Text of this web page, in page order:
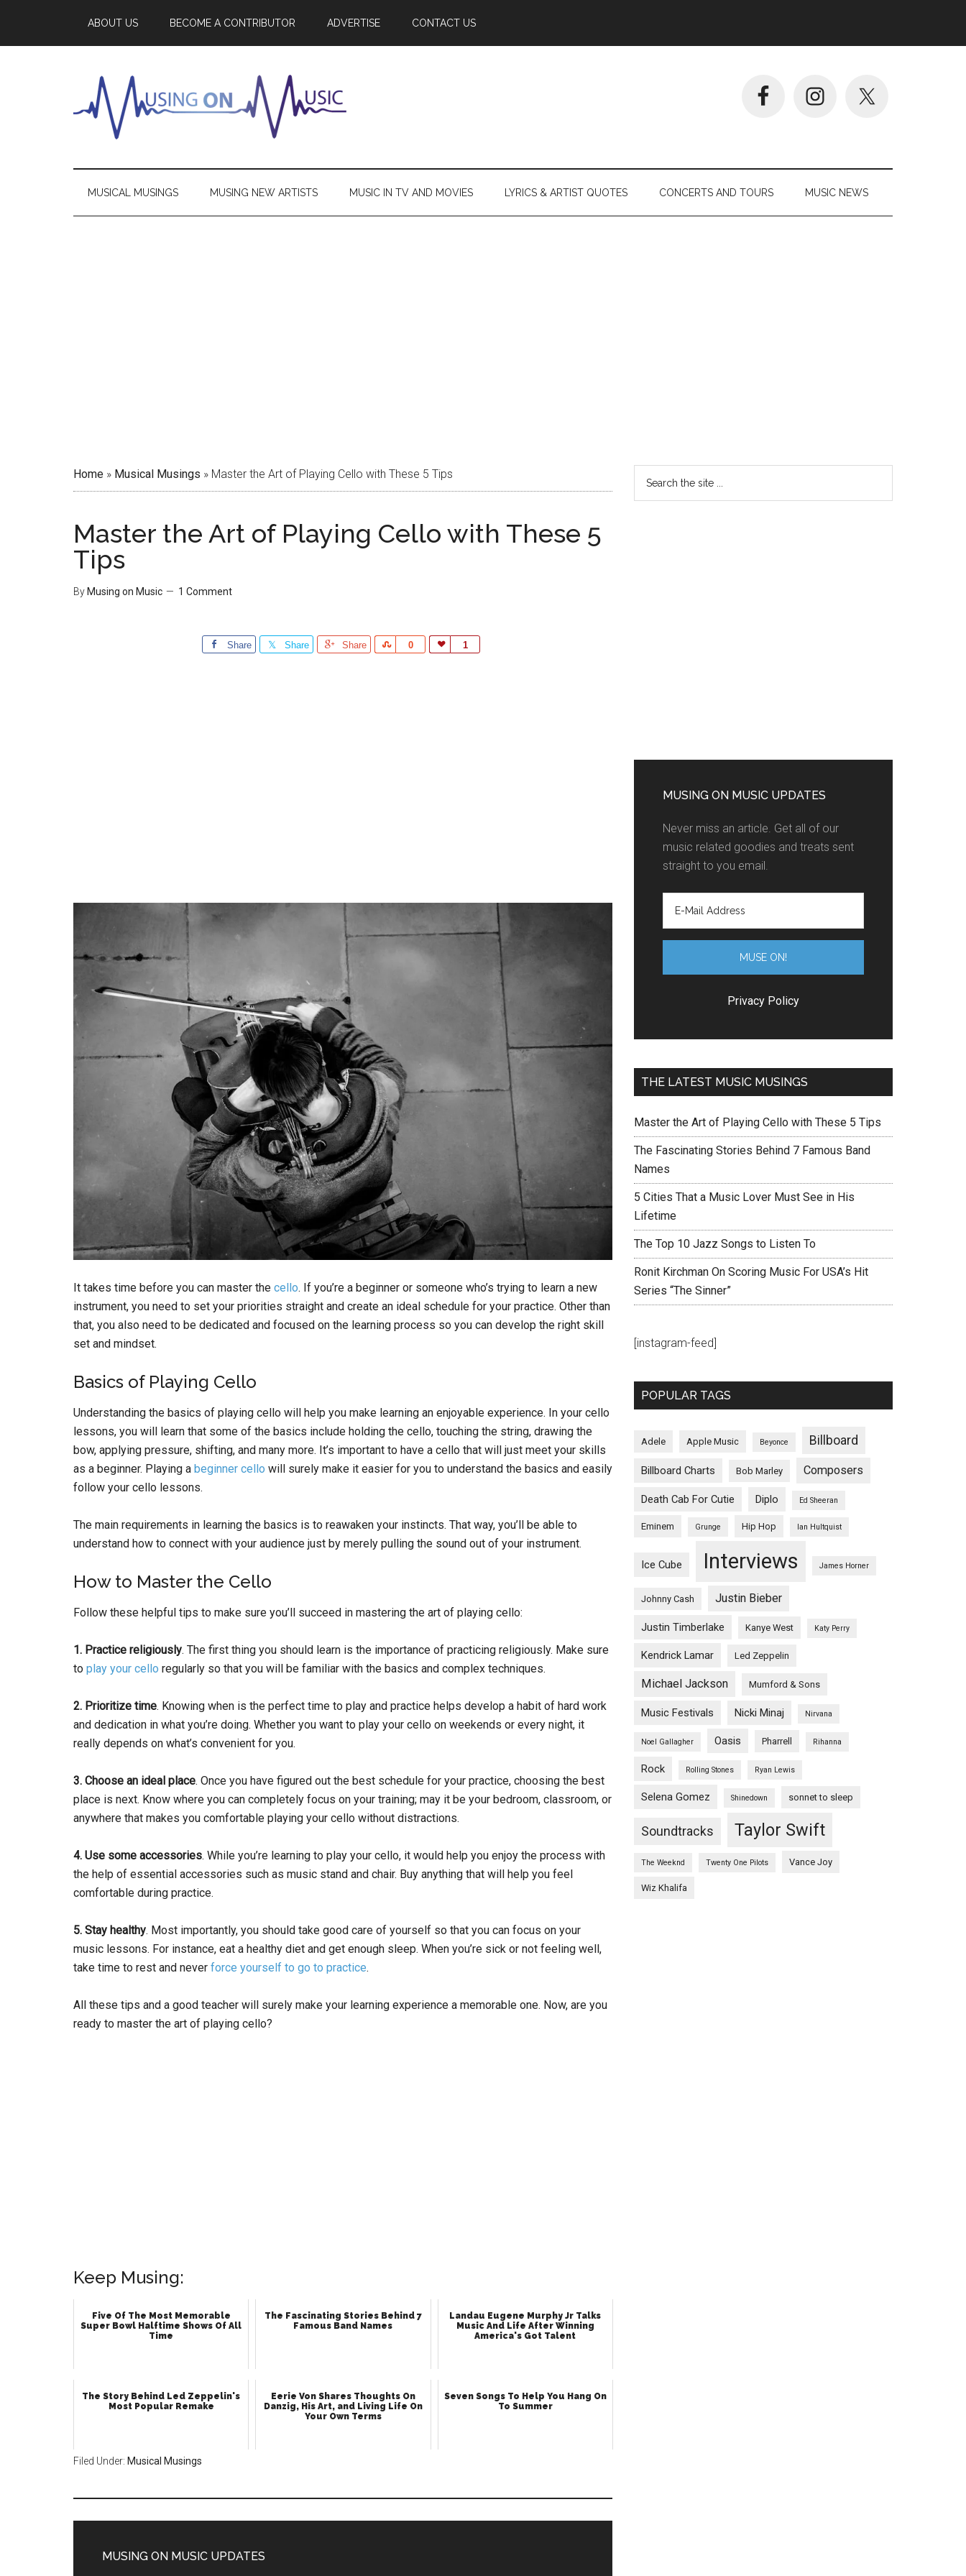
ABOUT US BECOME A CONTRIBUTOR ADVERTISE CONTACT US
MUSICAL MUSINGS MUSING NEW ARTISTS MUSIC IN TV AND MOVIES LYRICS & ARTIST QUOTES CONCERTS AND TOURS MUSIC NEWS
Home » Musical Musings » Master the Art of Playing Cello with These 5 Tips
Master the Art of Playing Cello with These 5
Tips
By Musing on Music 1 Comment
Share Share Share 0
Share 1
Love
It takes time before you can master the cello. If you’re a beginner or someone who’s trying to learn a new
instrument, you need to set your priorities straight and create an ideal schedule for your practice. Other than
that, you also need to be dedicated and focused on the learning process so you can develop the right skill
set and mindset.
Basics of Playing Cello
Understanding the basics of playing cello will help you make learning an enjoyable experience. In your cello
lessons, you will learn that some of the basics include holding the cello, touching the string, drawing the
bow, applying pressure, shifting, and many more. It’s important to have a cello that will just meet your skills
as a beginner. Playing a beginner cello will surely make it easier for you to understand the basics and easily
follow your cello lessons.
The main requirements in learning the basics is to reawaken your instincts. That way, you’ll be able to
understand how to connect with your audience just by merely pulling the sound out of your instrument.
How to Master the Cello
Follow these helpful tips to make sure you’ll succeed in mastering the art of playing cello:
1. Practice religiously. The first thing you should learn is the importance of practicing religiously. Make sure
to play your cello regularly so that you will be familiar with the basics and complex techniques.
2. Prioritize time. Knowing when is the perfect time to play and practice helps develop a habit of hard work
and dedication in what you’re doing. Whether you want to play your cello on weekends or every night, it
really depends on what’s convenient for you.
3. Choose an ideal place. Once you have figured out the best schedule for your practice, choosing the best
place is next. Know where you can completely focus on your training; may it be your bedroom, classroom, or
anywhere that makes you comfortable playing your cello without distractions.
4. Use some accessories. While you’re learning to play your cello, it would help you enjoy the process with
the help of essential accessories such as music stand and chair. Buy anything that will help you feel
comfortable during practice.
5. Stay healthy. Most importantly, you should take good care of yourself so that you can focus on your
music lessons. For instance, eat a healthy diet and get enough sleep. When you’re sick or not feeling well,
take time to rest and never force yourself to go to practice.
All these tips and a good teacher will surely make your learning experience a memorable one. Now, are you
ready to master the art of playing cello?
Keep Musing:
Five Of The Most Memorable
Super Bowl Halftime Shows Of All
Time
The Fascinating Stories Behind 7
Famous Band Names
Landau Eugene Murphy Jr Talks
Music And Life After Winning
America's Got Talent
The Story Behind Led Zeppelin's
Most Popular Remake
Eerie Von Shares Thoughts On
Danzig, His Art, and Living Life On
Your Own Terms
Seven Songs To Help You Hang On
To Summer
Filed Under: Musical Musings
MUSING ON MUSIC UPDATES
MUSING ON MUSIC UPDATES
Never miss an article. Get all of our
music related goodies and treats sent
straight to you email.
Privacy Policy
THE LATEST MUSIC MUSINGS
Master the Art of Playing Cello with These 5 Tips
The Fascinating Stories Behind 7 Famous Band
Names
5 Cities That a Music Lover Must See in His
Lifetime
The Top 10 Jazz Songs to Listen To
Ronit Kirchman On Scoring Music For USA’s Hit
Series “The Sinner”
[instagram-feed]
POPULAR TAGS
Adele Apple Music Beyonce Billboard
Billboard Charts Bob Marley Composers
Death Cab For Cutie Diplo Ed Sheeran
Eminem Grunge Hip Hop Ian Hultquist
Ice Cube Interviews James Horner
Johnny Cash Justin Bieber
Justin Timberlake Kanye West Katy Perry
Kendrick Lamar Led Zeppelin
Michael Jackson Mumford & Sons
Music Festivals Nicki Minaj Nirvana
Noel Gallagher Oasis Pharrell Rihanna
Rock Rolling Stones Ryan Lewis
Selena Gomez Shinedown sonnet to sleep
Soundtracks Taylor Swift
The Weeknd Twenty One Pilots Vance Joy
Wiz Khalifa